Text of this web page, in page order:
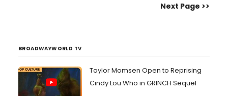
Next Page >>
BROADWAYWORLD TV
Taylor Momsen Open to Reprising
Cindy Lou Who in GRINCH Sequel